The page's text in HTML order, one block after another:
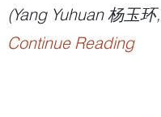
(Yang Yuhuan 杨玉
fondness forlychees
Continue Reading